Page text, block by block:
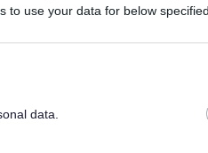
to use your data for below
data.